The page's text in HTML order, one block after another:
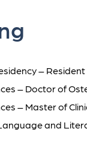
–
– Doctor of
– Master of
and